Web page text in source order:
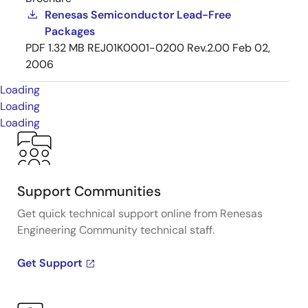
Renesas Semiconductor Lead-Free
Packages
PDF 1.32 MB REJ01K0001-0200 Rev.2.00 Feb 02,
2006
Loading
Loading
Loading
Support Communities
Get quick technical support online from Renesas
Engineering Community technical staff.
Get Support